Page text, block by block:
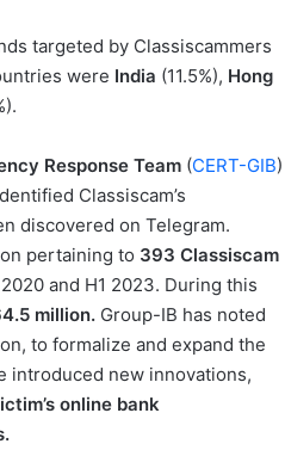
targeted by Classiscammers
were India (11.5%), Hong
Response Team (CERT-GIB)
Classiscam’s
discovered on Telegram.
pertaining to 393 Classiscam
and H1 2023. During this
million. Group-IB has noted
to formalize and expand the
introduced new innovations,
online bank